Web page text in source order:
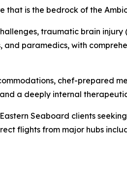
is the bedrock of the
traumatic brain
paramedics, with
chef-prepared
a deeply internal
Seaboard clients
flights from major hubs